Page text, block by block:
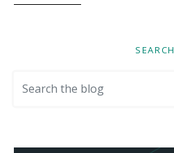
SEARCH